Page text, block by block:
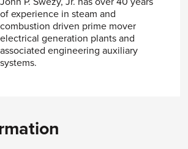
Design Rules
Pressure Vessel Designers
Appendices
Appendices
Heads
and Covers
of experience in steam and
combustion driven prime mover
electrical generation plants and
associated engineering auxiliary
systems.